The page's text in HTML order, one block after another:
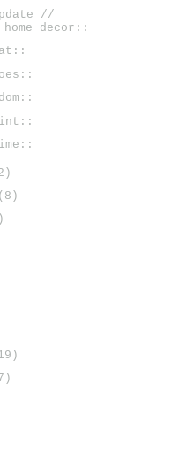
//
decor::
(8)